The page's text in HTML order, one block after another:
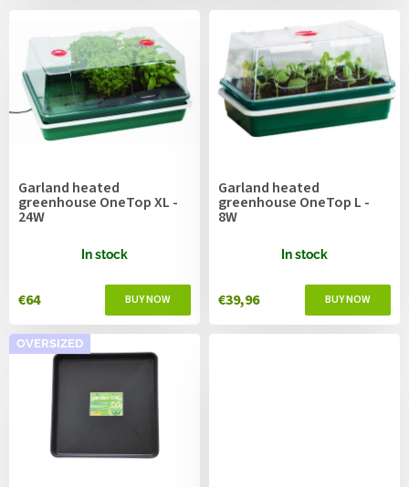
Garland heated
greenhouse OneTop XL -
24W
In stock
€64
Garland heated
greenhouse OneTop L -
8W
In stock
€39,96
OVERSIZED